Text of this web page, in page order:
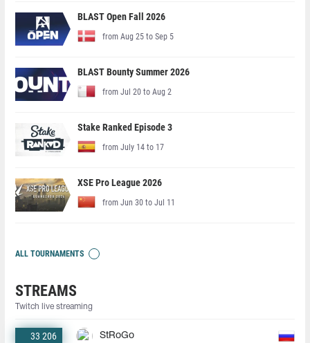
BLAST Open Fall 2026
from Aug 25 to Sep 5
BLAST Bounty Summer 2026
from Jul 20 to Aug 2
Stake Ranked Episode 3
from July 14 to 17
XSE Pro League 2026
from Jun 30 to Jul 11
ALL TOURNAMENTS
STREAMS
Twitch live streaming
33 206 StRoGo